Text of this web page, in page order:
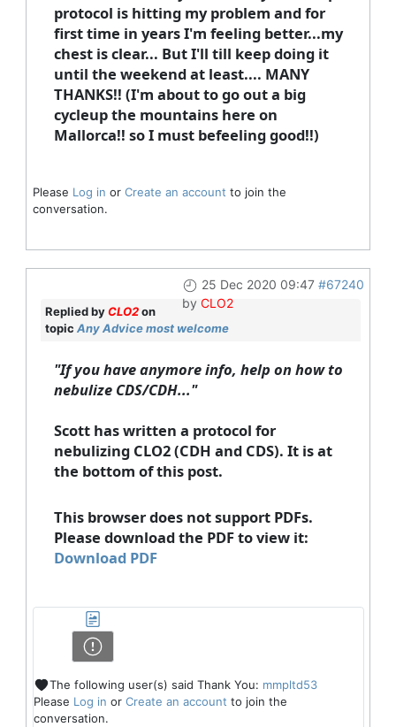
protocol is hitting my problem and for
first time in years I'm feeling better...my
chest is clear... But I'll till keep doing it
until the weekend at least.... MANY
THANKS!! (I'm about to go out a big
cycleup the mountains here on
Mallorca!! so I must befeeling good!!)
Please Log in or Create an account to join the
conversation.
25 Dec 2020 09:47 #67240
by CLO2
Replied byCLO2on
topic Any Advice most welcome
"If you have anymore info, help on how to
nebulize CDS/CDH..."
Scott has written a protocol for
nebulizing CLO2 (CDH and CDS). It is at
the bottom of this post.
This browser does not support PDFs.
Please download the PDF to view it:
Download PDF
The following user(s) said Thank You: mmpltd53
Please Log in or Create an account to join the
conversation.